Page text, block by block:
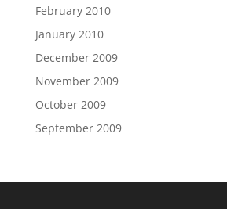
February 2010
January 2010
December 2009
November 2009
October 2009
September 2009